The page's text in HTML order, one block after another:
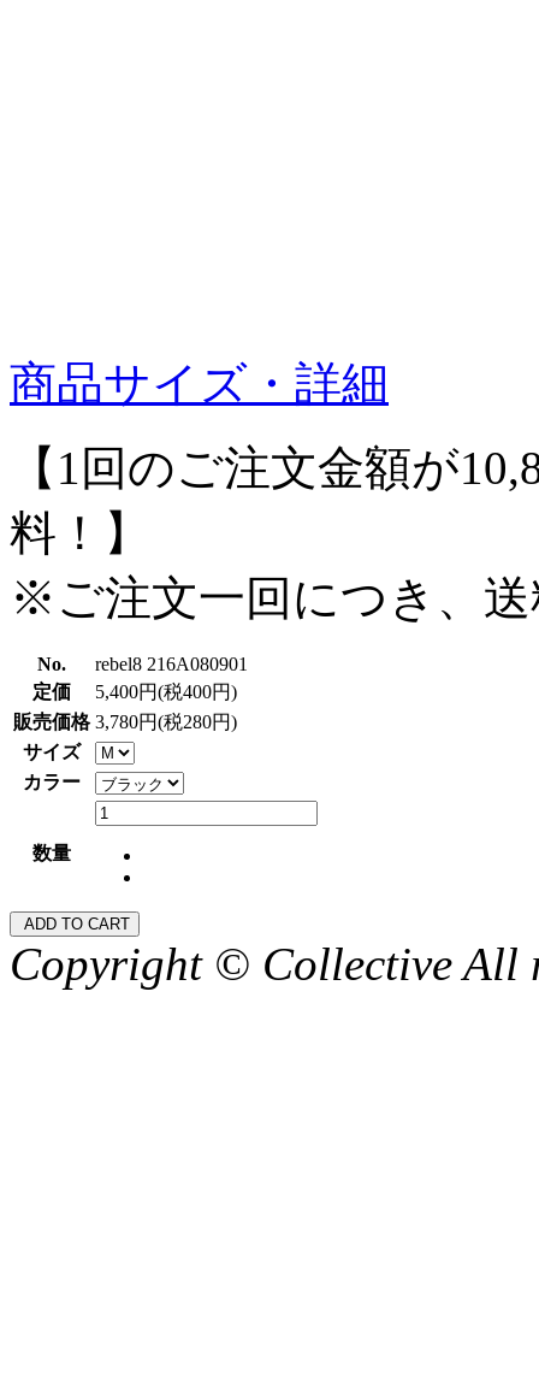
商品サイズ・詳細
【1回のご注文金額が
料！】
※ご注文一回につき、
No.
rebel8 216A080901
定価
5,400円(税400円)
販売価格 3,780円(税280円)
サイズ
カラー
数量
Copyright © Collective All